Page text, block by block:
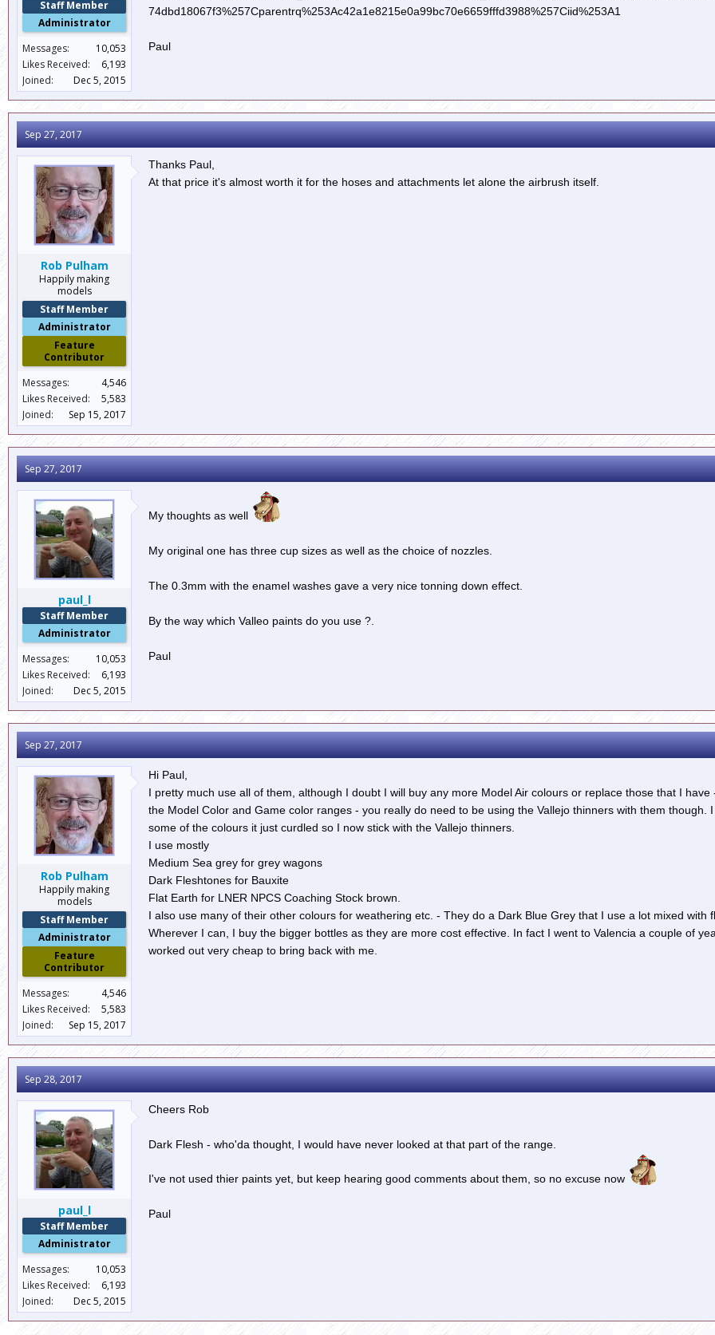
Staff Member
Administrator
Messages:
10,053
Likes Received:
6,193
Joined:
Dec 5, 2015
74dbd18067f3%257Cparentrq%253Ac42a1e8215e0a99bc70e6659fffd3988%257Ciid%253A1
Paul
Sep 27, 2017
Rob Pulham
Happily making
models
Staff Member
Administrator
Feature
Contributor
Messages:
4,546
Likes Received:
5,583
Joined:
Sep 15, 2017
Thanks Paul,
At that price it's almost worth it for the hoses and attachments let alone the airbrush itself.
Sep 27, 2017
paul_l
Staff Member
Administrator
Messages:
10,053
Likes Received:
6,193
Joined:
Dec 5, 2015
My thoughts as well
My original one has three cup sizes as well as the choice of nozzles.
The 0.3mm with the enamel washes gave a very nice tonning down effect.
By the way which Valleo paints do you use ?.
Paul
Sep 27, 2017
Rob Pulham
Happily making
models
Staff Member
Administrator
Feature
Contributor
Messages:
4,546
Likes Received:
5,583
Joined:
Sep 15, 2017
Hi Paul,
I pretty much use all of them, although I doubt I will buy any more Model Air colours or replace those that I
the Model Color and Game color ranges - you really do need to be using the Vallejo thinners with them
some of the colours it just curdled so I now stick with the Vallejo thinners.
I use mostly
Medium Sea grey for grey wagons
Dark Fleshtones for Bauxite
Flat Earth for LNER NPCS Coaching Stock brown.
I also use many of their other colours for weathering etc. - They do a Dark Blue Grey that I use a lot mixed
Wherever I can, I buy the bigger bottles as they are more cost effective. In fact I went to Valencia a couple of
worked out very cheap to bring back with me.
Sep 28, 2017
paul_l
Staff Member
Administrator
Messages:
10,053
Likes Received:
6,193
Joined:
Dec 5, 2015
Cheers Rob
Dark Flesh - who'da thought, I would have never looked at that part of the range.
I've not used thier paints yet, but keep hearing good comments about them, so no excuse now
Paul